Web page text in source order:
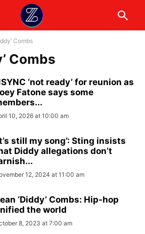
Combs
Combs
‘not ready’ for reunion as
Fatone says some
10, 2026 at 10:00 am
still my song’: Sting insists
Diddy allegations don’t
12, 2024 at 11:00 am
‘Diddy’ Combs: Hip-hop
the world
8, 2023 at 7:00 am